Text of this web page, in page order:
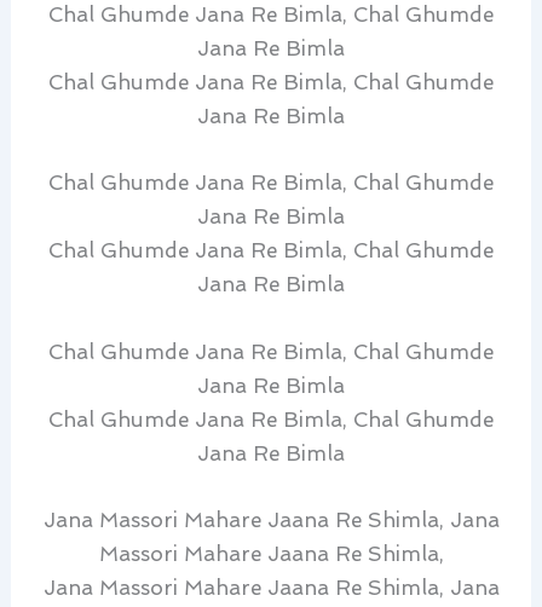
Chal Ghumde Jana Re Bimla, Chal Ghumde
Jana Re Bimla
Chal Ghumde Jana Re Bimla, Chal Ghumde
Jana Re Bimla
Chal Ghumde Jana Re Bimla, Chal Ghumde
Jana Re Bimla
Chal Ghumde Jana Re Bimla, Chal Ghumde
Jana Re Bimla
Chal Ghumde Jana Re Bimla, Chal Ghumde
Jana Re Bimla
Chal Ghumde Jana Re Bimla, Chal Ghumde
Jana Re Bimla
Jana Massori Mahare Jaana Re Shimla, Jana
Massori Mahare Jaana Re Shimla,
Jana Massori Mahare Jaana Re Shimla, Jana